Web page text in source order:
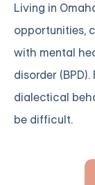
Living in
opportunities,
with mental
disorder
dialectical
be difficult.